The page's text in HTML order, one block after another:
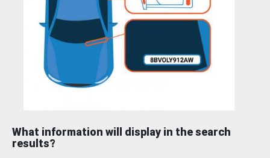
What information will display in the search
results?